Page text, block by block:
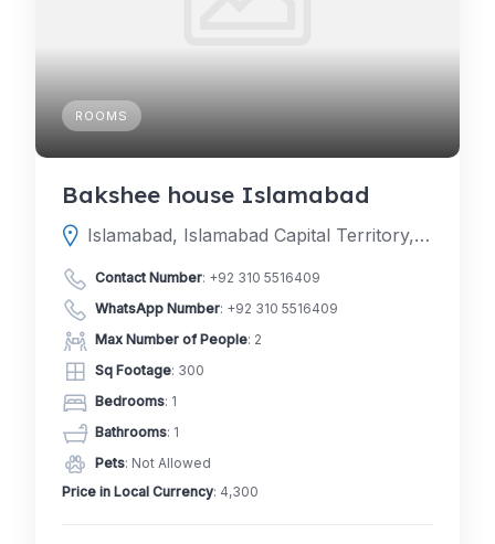
ROOMS
Bakshee house Islamabad
Islamabad, Islamabad Capital Territory, Pakistan
Contact Number: +92 310 5516409
WhatsApp Number: +92 310 5516409
Max Number of People: 2
Sq Footage: 300
Bedrooms: 1
Bathrooms: 1
Pets: Not Allowed
Price in Local Currency: 4,300